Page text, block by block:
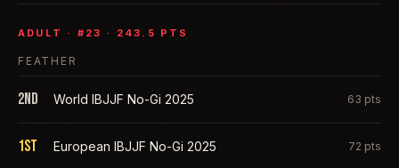
ADULT · # 23 · 243.5 PTS
FEATHER
2nd World IBJJF No-Gi 2025 63 pts
1st European IBJJF No-Gi 2025 72 pts